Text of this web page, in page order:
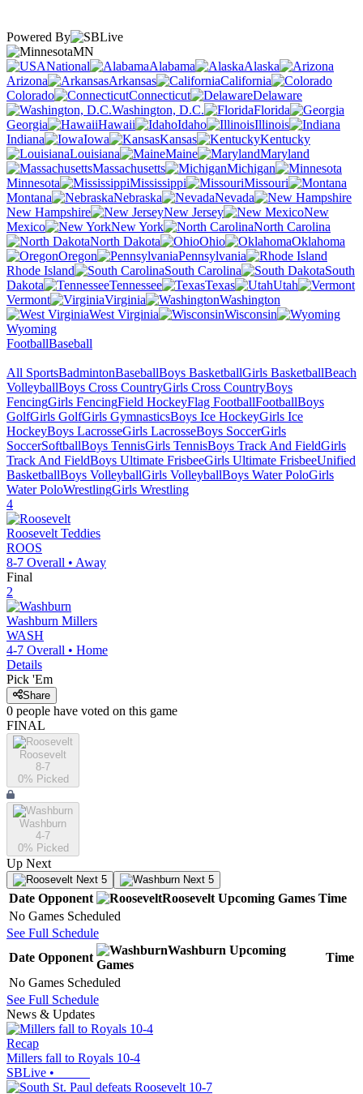
Powered By
MN
National
Alabama
Alaska
Arizona
Arkansas
California
Colorado
Connecticut
Delaware
Washington, D.C.
Florida
Georgia
Hawaii Idaho
Illinois
Indiana
Iowa Kansas
Kentucky
Louisiana
Maine
Maryland
Massachusetts
Michigan
Minnesota
Mississippi
Missouri
Montana
Nebraska
Nevada
New Hampshire
New Jersey
New
Mexico
New York
North Carolina
North Dakota
Ohio
Oklahoma
Oregon
Pennsylvania
Rhode Island
South Carolina
South
Dakota
Tennessee Texas
Utah
Vermont
Virginia
Washington
West Virginia
Wisconsin
Wyoming
FootballBaseball
All SportsBadmintonBaseballBoys BasketballGirls BasketballBeach
VolleyballBoys Cross CountryGirls Cross CountryBoys
FencingGirls FencingField HockeyFlag FootballFootballBoys
GolfGirls GolfGirls GymnasticsBoys Ice HockeyGirls Ice
HockeyBoys LacrosseGirls LacrosseBoys SoccerGirls
SoccerSoftballBoys TennisGirls TennisBoys Track And FieldGirls
Track And FieldBoys Ultimate FrisbeeGirls Ultimate FrisbeeUnified
BasketballBoys VolleyballGirls VolleyballBoys Water PoloGirls
Water PoloWrestlingGirls Wrestling
4
Roosevelt Teddies
ROOS
8-7 Overall • Away
Final
2
Washburn Millers
WASH
4-7 Overall • Home
Details
Pick 'Em
Share
0 people have voted on this game
FINAL
Roosevelt
8-7
0% Picked
Washburn
4-7
0% Picked
Up Next
Next 5 Next 5
Date Opponent Roosevelt Upcoming Games Time
No Games Scheduled
See Full Schedule
Date Opponent
Washburn Upcoming
Games
Time
No Games Scheduled
See Full Schedule
News & Updates
Recap
Millers fall to Royals 10-4
SBLive •